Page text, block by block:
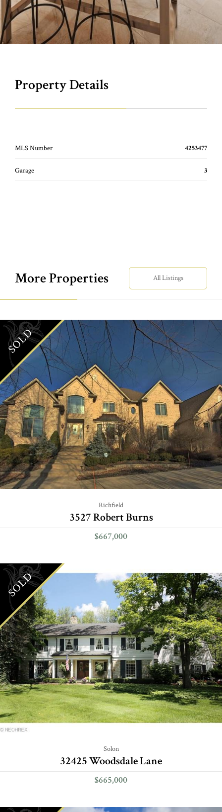
Property Details
MLS Number 4253477
Garage 3
More Properties All Listings
SOLD
Richfield
3527 Robert Burns
$667,000
SOLD
Solon
32425 Woodsdale Lane
$665,000